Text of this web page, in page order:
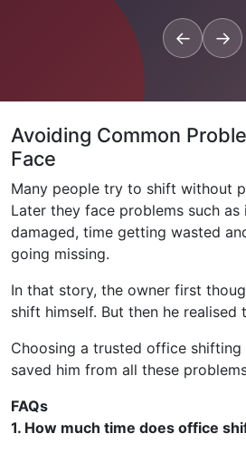
← →
Avoiding Common
Face
Many people try to shift without
Later they face problems such
damaged, time getting wasted
going missing.
In that story, the owner first
shift himself. But then he realised
Choosing a trusted office shifting
saved him from all these
FAQs
1. How much time does office